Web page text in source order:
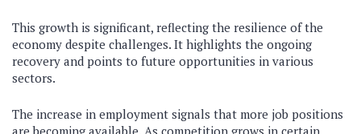
This growth is significant, reflecting the resilience of the
economy despite challenges. It highlights the ongoing
recovery and points to future opportunities in various
sectors.
The increase in employment signals that more job positions
are becoming available. As competition grows in certain